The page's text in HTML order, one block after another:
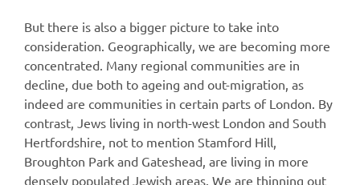
But there is also a bigger picture to take into
consideration. Geographically, we are becoming more
concentrated. Many regional communities are in
decline, due both to ageing and out-migration, as
indeed are communities in certain parts of London. By
contrast, Jews living in north-west London and South
Hertfordshire, not to mention Stamford Hill,
Broughton Park and Gateshead, are living in more
densely populated Jewish areas. We are thinning out